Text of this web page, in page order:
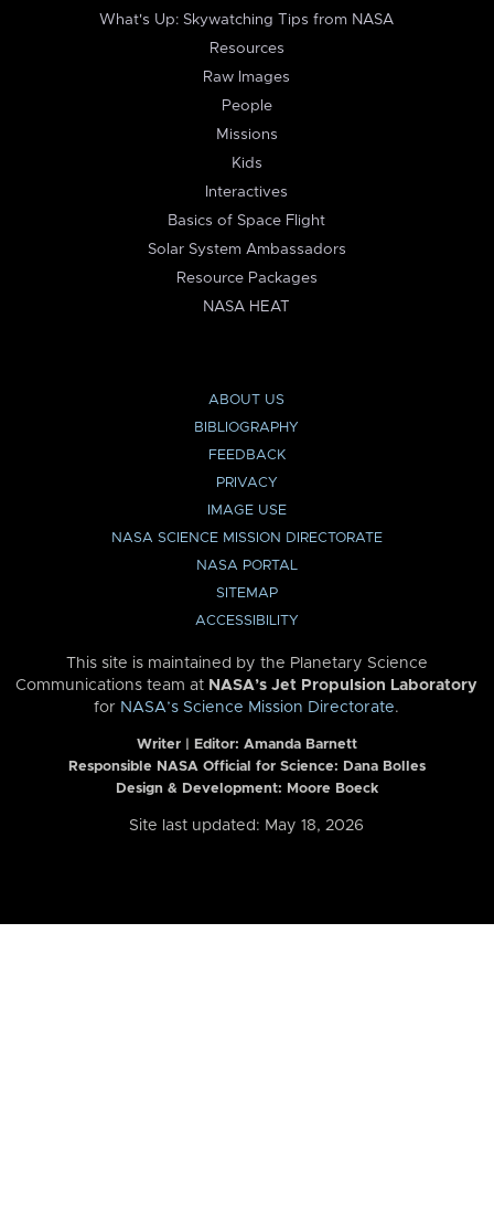
What's Up: Skywatching Tips from NASA
Resources
Raw Images
People
Missions
Kids
Interactives
Basics of Space Flight
Solar System Ambassadors
Resource Packages
NASA HEAT
ABOUT US
BIBLIOGRAPHY
FEEDBACK
PRIVACY
IMAGE USE
NASA SCIENCE MISSION DIRECTORATE
NASA PORTAL
SITEMAP
ACCESSIBILITY
This site is maintained by the Planetary Science
Communications team at NASA’s Jet Propulsion Laboratory
for NASA’s Science Mission Directorate.
Writer | Editor: Amanda Barnett
Responsible NASA Official for Science: Dana Bolles
Design & Development: Moore Boeck
Site last updated: May 18, 2026